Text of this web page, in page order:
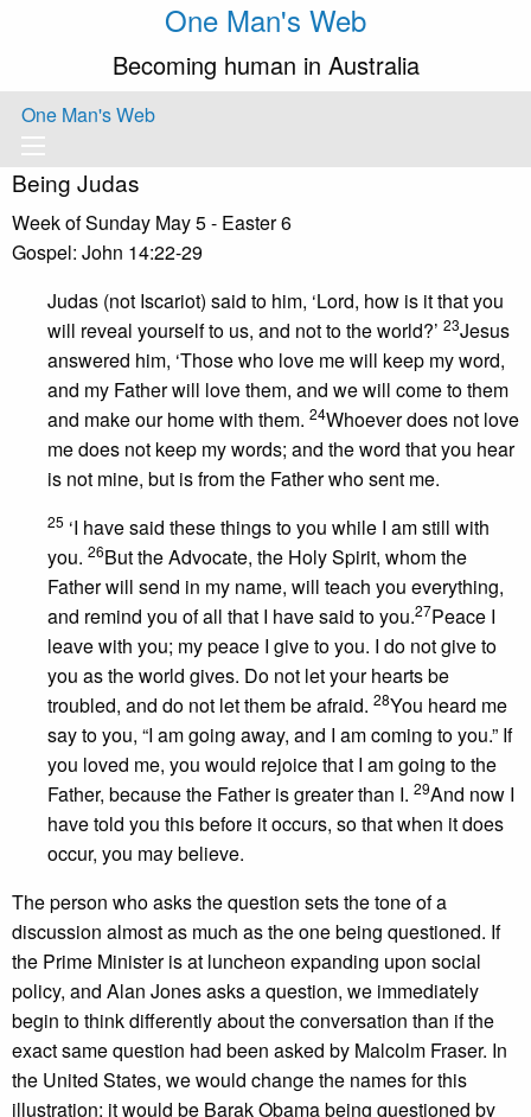
One Man's Web
Becoming human in Australia
One Man's Web
Being Judas
Week of Sunday May 5 - Easter 6
Gospel: John 14:22-29
Judas (not Iscariot) said to him, ‘Lord, how is it that you
will reveal yourself to us, and not to the world?’ 23Jesus
answered him, ‘Those who love me will keep my word,
and my Father will love them, and we will come to them
and make our home with them. 24Whoever does not love
me does not keep my words; and the word that you hear
is not mine, but is from the Father who sent me.
25 ‘I have said these things to you while I am still with
you. 26But the Advocate, the Holy Spirit, whom the
Father will send in my name, will teach you everything,
and remind you of all that I have said to you.27Peace I
leave with you; my peace I give to you. I do not give to
you as the world gives. Do not let your hearts be
troubled, and do not let them be afraid. 28You heard me
say to you, “I am going away, and I am coming to you.” If
you loved me, you would rejoice that I am going to the
Father, because the Father is greater than I. 29And now I
have told you this before it occurs, so that when it does
occur, you may believe.
The person who asks the question sets the tone of a
discussion almost as much as the one being questioned. If
the Prime Minister is at luncheon expanding upon social
policy, and Alan Jones asks a question, we immediately
begin to think differently about the conversation than if the
exact same question had been asked by Malcolm Fraser. In
the United States, we would change the names for this
illustration; it would be Barak Obama being questioned by